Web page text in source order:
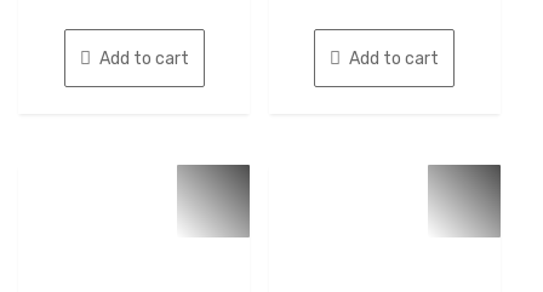
5
Add to cart
5
Add to cart